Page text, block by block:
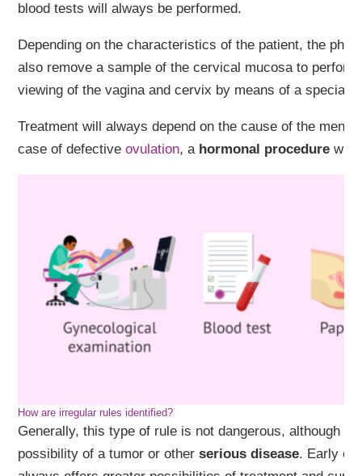
blood tests will always be performed.
Depending on the characteristics of the patient, the
also remove a sample of the cervical mucosa to
viewing of the vagina and cervix by means of a special
Treatment will always depend on the cause of the
case of defectiveovulation, a hormonal procedure will
How are irregular rules identified?
Generally, this type of rule is not dangerous, although it
possibility of a tumor or otherserious disease. Early